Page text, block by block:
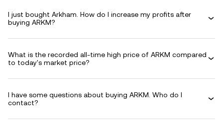
I just bought Arkham. How do I increase my profits after
buying ARKM?
What is the recorded all-time high price of ARKM compared
to today's market price?
I have some questions about buying ARKM. Who do I
contact?